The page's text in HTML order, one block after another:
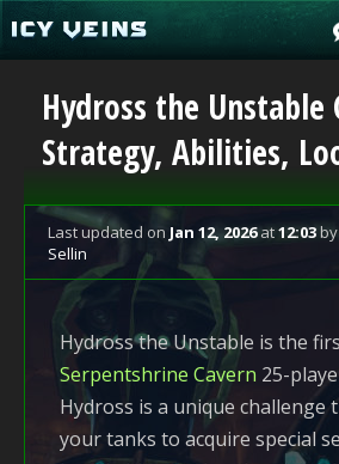
Hydross the Unstable
Strategy, Abilities,
Last updated on Jan 12, 2026at12:03by
Sellin
Hydross the Unstable is the
Serpentshrine Cavern 25-
Hydross is a unique challenge
your tanks to acquire special